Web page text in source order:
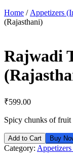
Home / Appetizers
(Rajasthani)
Rajwadi
₹599.00
Spicy chunks of
Add to Cart Buy
Category: